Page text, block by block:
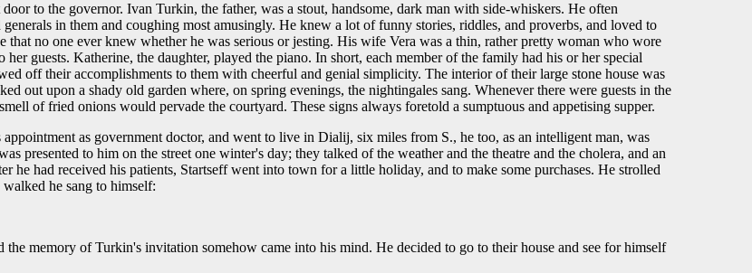
to the governor. Ivan Turkin, the father, was a stout, handsome, dark man with side-whiskers. He often
in them and coughing most amusingly. He knew a lot of funny stories, riddles, and proverbs, and loved to
no one ever knew whether he was serious or jesting. His wife Vera was a thin, rather pretty woman who wore
guests. Katherine, the daughter, played the piano. In short, each member of the family had his or her special
off their accomplishments to them with cheerful and genial simplicity. The interior of their large stone house was
out upon a shady old garden where, on spring evenings, the nightingales sang. Whenever there were guests in the
of fried onions would pervade the courtyard. These signs always foretold a sumptuous and appetising supper.
as government doctor, and went to live in Dialij, six miles from S., he too, as an intelligent man, was
presented to him on the street one winter's day; they talked of the weather and the theatre and the cholera, and an
had received his patients, Startseff went into town for a little holiday, and to make some purchases. He strolled
he sang to himself:
memory of Turkin's invitation somehow came into his mind. He decided to go to their house and see for himself